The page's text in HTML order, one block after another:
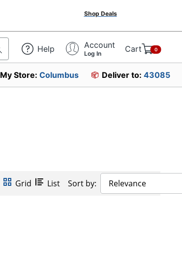
Shop Deals
Help Account
Log In Cart 0
My Store:Columbus Deliver to: 43085
Grid List Sort by: Relevance